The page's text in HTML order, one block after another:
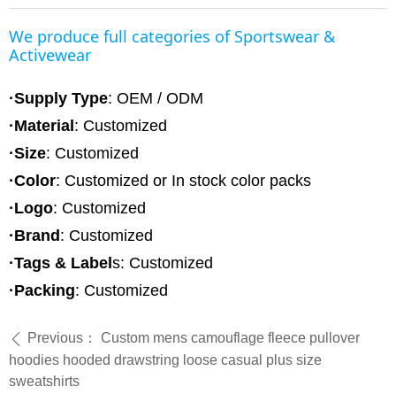
ꄴ Previous：
Custom mens camouflage fleece pullover
hoodies hooded drawstring loose casual plus size
sweatshirts
We produce full categories of Sportswear &
Activewear
·Supply Type: OEM / ODM
·Material : Customized
·Size: Customized
·Color: Customized or In stock color packs
·Logo: Customized
·Brand : Customized
·Tags & Label s: Customized
·Packing: Customized